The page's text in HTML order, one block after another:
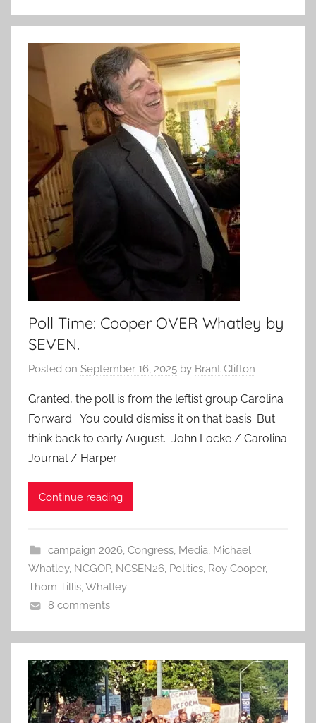
Poll Time: Cooper OVER Whatley by
SEVEN.
Posted on September 16, 2025 by Brant Clifton
Granted, the poll is from the leftist group Carolina
Forward. You could dismiss it on that basis. But
think back to early August. John Locke / Carolina
Journal / Harper
Continue reading
campaign 2026, Congress, Media, Michael
Whatley, NCGOP, NCSEN26, Politics, Roy Cooper,
Thom Tillis,Whatley
8 comments